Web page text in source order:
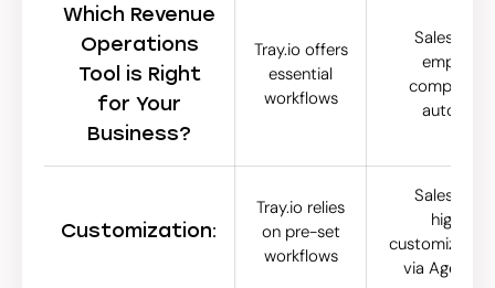
Which Revenue
Operations
Tool is Right
for Your
Business?
Tray.io offers
essential
workflows
Customization:
Tray.io relies
on pre-set
workflows
customizable
via Agent